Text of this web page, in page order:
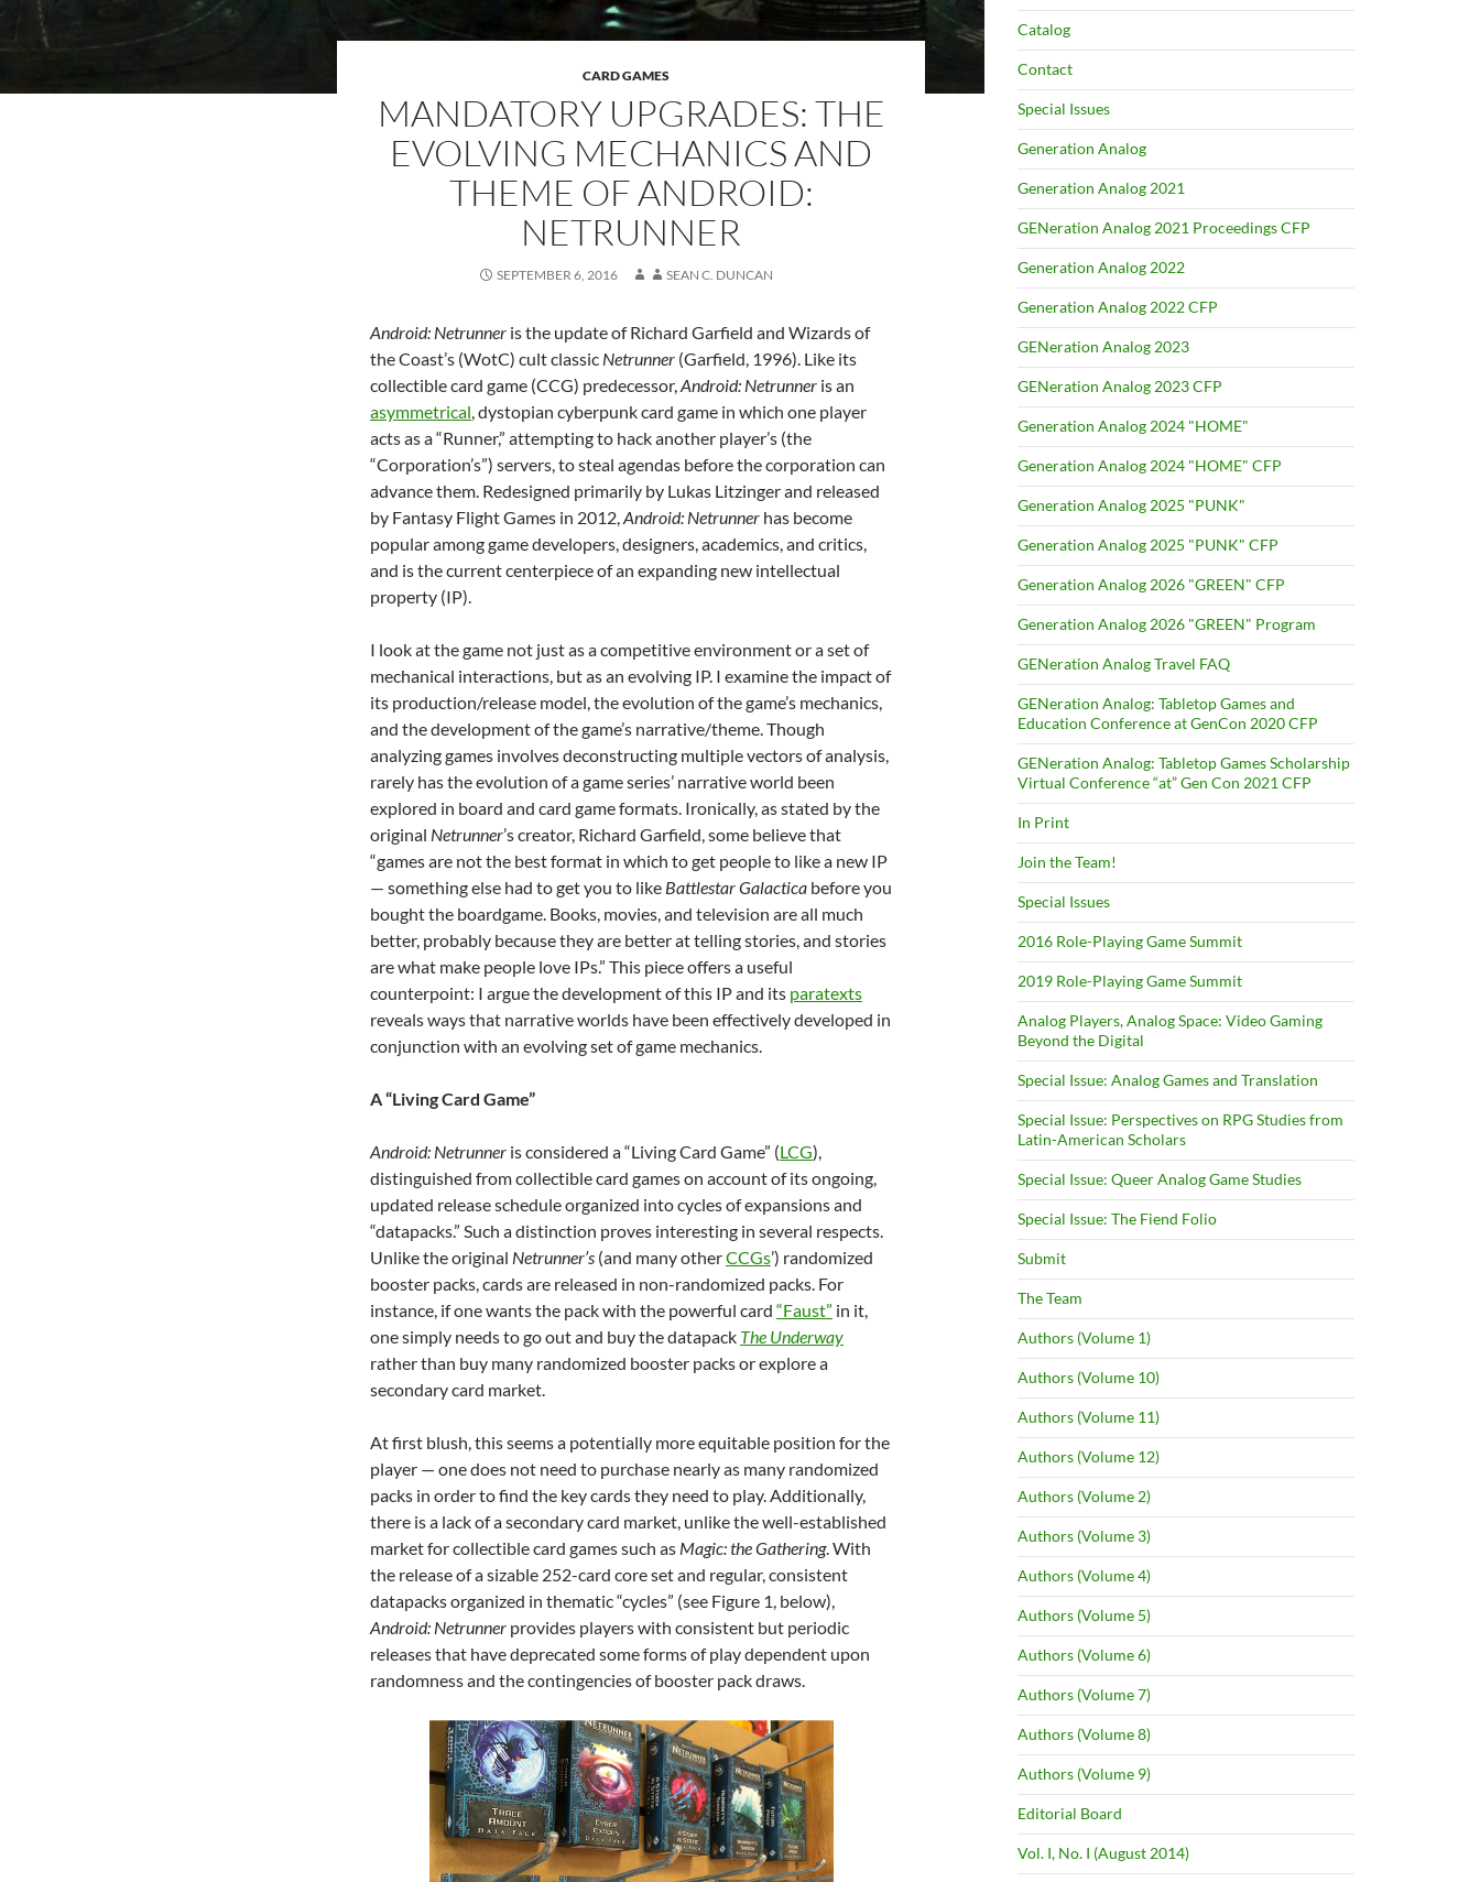
CARD GAMES
MANDATORY UPGRADES: THE
EVOLVING MECHANICS AND
THEME OF ANDROID:
NETRUNNER
SEPTEMBER 6, 2016 SEAN C. DUNCAN
Android: Netrunner is the update of Richard Garfield and Wizards of
the Coast’s (WotC) cult classic Netrunner (Garfield, 1996). Like its
collectible card game (CCG) predecessor,Android: Netrunner is an
asymmetrical, dystopian cyberpunk card game in which one player
acts as a “Runner,” attempting to hack another player’s (the
“Corporation’s”) servers, to steal agendas before the corporation can
advance them. Redesigned primarily by Lukas Litzinger and released
by Fantasy Flight Games in 2012,Android: Netrunner has become
popular among game developers, designers, academics, and critics,
and is the current centerpiece of an expanding new intellectual
property (IP).
I look at the game not just as a competitive environment or a set of
mechanical interactions, but as an evolving IP. I examine the impact of
its production/release model, the evolution of the game’s mechanics,
and the development of the game’s narrative/theme. Though
analyzing games involves deconstructing multiple vectors of analysis,
rarely has the evolution of a game series’ narrative world been
explored in board and card game formats. Ironically, as stated by the
original Netrunner’s creator, Richard Garfield, some believe that
“games are not the best format in which to get people to like a new IP
— something else had to get you to like Battlestar Galactica before you
bought the boardgame. Books, movies, and television are all much
better, probably because they are better at telling stories, and stories
are what make people love IPs.” This piece offers a useful
counterpoint: I argue the development of this IP and its paratexts
reveals ways that narrative worlds have been effectively developed in
conjunction with an evolving set of game mechanics.
A “Living Card Game”
Android: Netrunner is considered a “Living Card Game” (LCG),
distinguished from collectible card games on account of its ongoing,
updated release schedule organized into cycles of expansions and
“datapacks.” Such a distinction proves interesting in several respects.
Unlike the original Netrunner’s (and many otherCCGs’) randomized
booster packs, cards are released in non-randomized packs. For
instance, if one wants the pack with the powerful card “Faust” in it,
one simply needs to go out and buy the datapack The Underway
rather than buy many randomized booster packs or explore a
secondary card market.
At first blush, this seems a potentially more equitable position for the
player — one does not need to purchase nearly as many randomized
packs in order to find the key cards they need to play. Additionally,
there is a lack of a secondary card market, unlike the well-established
market for collectible card games such as Magic: the Gathering. With
the release of a sizable 252-card core set and regular, consistent
datapacks organized in thematic “cycles” (see Figure 1, below),
Android: Netrunner provides players with consistent but periodic
releases that have deprecated some forms of play dependent upon
randomness and the contingencies of booster pack draws.
Catalog
Contact
Special Issues
Generation Analog
Generation Analog 2021
GENeration Analog 2021 Proceedings CFP
Generation Analog 2022
Generation Analog 2022 CFP
GENeration Analog 2023
GENeration Analog 2023 CFP
Generation Analog 2024 "HOME"
Generation Analog 2024 "HOME" CFP
Generation Analog 2025 "PUNK"
Generation Analog 2025 "PUNK" CFP
Generation Analog 2026 "GREEN" CFP
Generation Analog 2026 "GREEN" Program
GENeration Analog Travel FAQ
GENeration Analog: Tabletop Games and
Education Conference at GenCon 2020 CFP
GENeration Analog: Tabletop Games Scholarship
Virtual Conference “at” Gen Con 2021 CFP
In Print
Join the Team!
Special Issues
2016 Role-Playing Game Summit
2019 Role-Playing Game Summit
Analog Players, Analog Space: Video Gaming
Beyond the Digital
Special Issue: Analog Games and Translation
Special Issue: Perspectives on RPG Studies from
Latin-American Scholars
Special Issue: Queer Analog Game Studies
Special Issue: The Fiend Folio
Submit
The Team
Authors (Volume 1)
Authors (Volume 10)
Authors (Volume 11)
Authors (Volume 12)
Authors (Volume 2)
Authors (Volume 3)
Authors (Volume 4)
Authors (Volume 5)
Authors (Volume 6)
Authors (Volume 7)
Authors (Volume 8)
Authors (Volume 9)
Editorial Board
Vol. I, No. I (August 2014)